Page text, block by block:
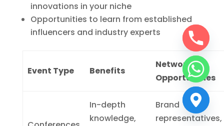
innovations in your niche
Opportunities to learn from established
influencers and industry experts
Event Type Benefits
Networking
Opportunities
In-depth
knowledge,
Brand
representatives,